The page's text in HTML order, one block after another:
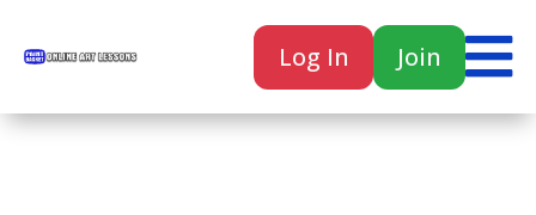
Log In Join 